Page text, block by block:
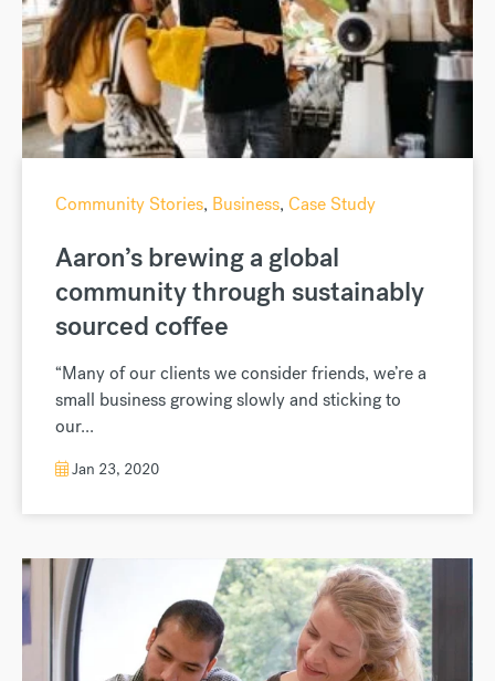
Community Stories, Business, Case Study
Aaron’s brewing a global
community through sustainably
sourced coffee
“Many of our clients we consider friends, we’re a
small business growing slowly and sticking to
our...
Jan 23, 2020